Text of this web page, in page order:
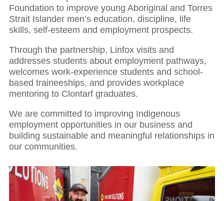
Foundation to improve young Aboriginal and Torres
Strait Islander men’s education, discipline, life
skills, self-esteem and employment prospects.
Through the partnership, Linfox visits and
addresses students about employment pathways,
welcomes work-experience students and school-
based traineeships, and provides workplace
mentoring to Clontarf graduates.
We are committed to improving Indigenous
employment opportunities in our business and
building sustainable and meaningful relationships in
our communities.